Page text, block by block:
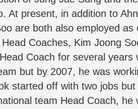
At present, in addition to
are both also employed as
Coaches, Kim Joong
Coach for several years
but by 2007, he was
started off with two jobs
team Head Coach, he